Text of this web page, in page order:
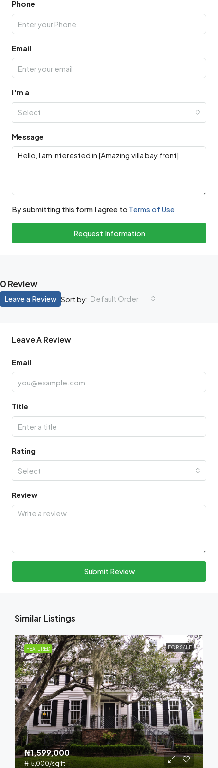
Phone
Email
I'm a
Select
Message
By submitting this form I agree to Terms of Use
Request Information
0 Review
Sort by: Default Order
Leave a Review
Leave A Review
Email
Title
Rating
Select
Review
Submit Review
Similar Listings
FEATURED FOR SALE
₦1,599,000
₦15,000/sq ft